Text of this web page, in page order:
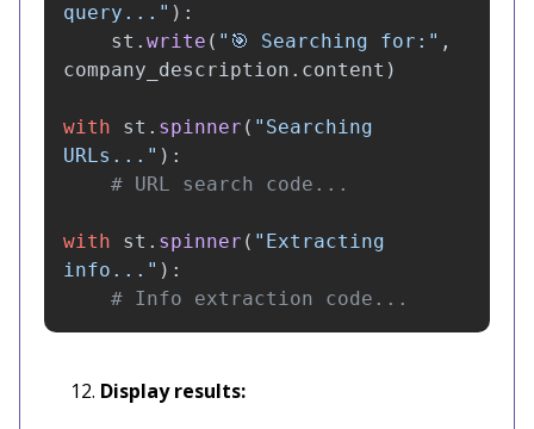
query... " ):
st . write ( " 🎯 Searching for: " ,
company_description . content )
with st . spinner ( " Searching
URLs... " ):
with st . spinner ( " Extracting
info... " ):
# Info extraction code...
Display results: